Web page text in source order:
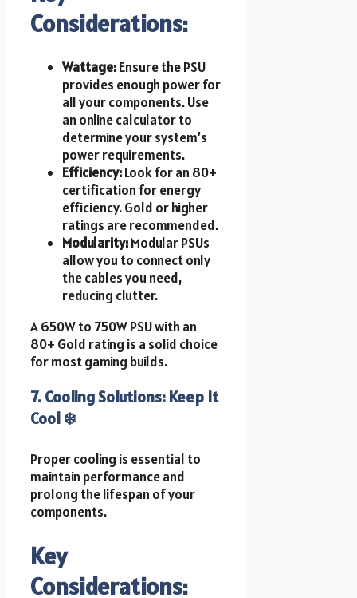
Considerations:
Wattage:Ensure the PSU
provides enough power for
all your components. Use
an online calculator to
determine your system’s
power requirements.
Efficiency:Look for an 80+
certification for energy
efficiency. Gold or higher
ratings are recommended.
Modularity:Modular PSUs
allow you to connect only
the cables you need,
reducing clutter.
A 650W to 750W PSU with an
80+ Gold rating is a solid choice
for most gaming builds.
7. Cooling Solutions: Keep It
Cool ❄️
Proper cooling is essential to
maintain performance and
prolong the lifespan of your
components.
Key
Considerations: